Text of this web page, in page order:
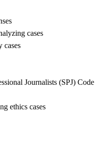
cases
Journalists (SPJ) Code
ethics cases